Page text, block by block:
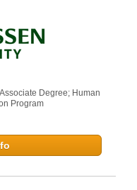
Degree; Human
Program